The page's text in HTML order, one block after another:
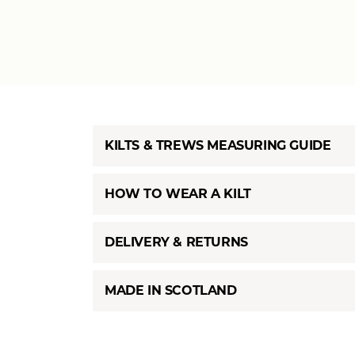
KILTS & TREWS MEASURING GUIDE
HOW TO WEAR A KILT
DELIVERY & RETURNS
MADE IN SCOTLAND